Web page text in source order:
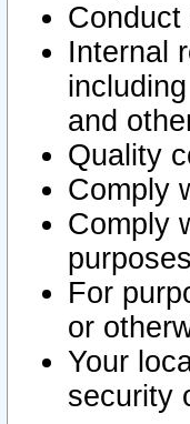
Conduct
Internal
and
Quality
Comply
Comply
For
or
Your
security